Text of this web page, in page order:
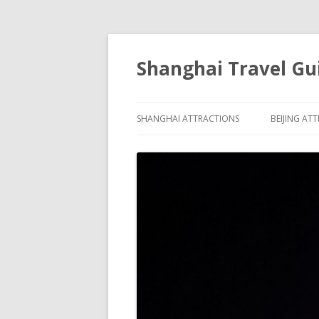
Shanghai Travel
SHANGHAI ATTRACTIONS BEIJING